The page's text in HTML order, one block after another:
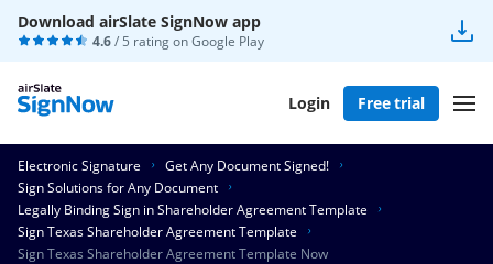
Download airSlate SignNow app
4.6/ 5 rating onGoogle Play
Login Free trial
Electronic Signature
Get Any Document Signed!
Sign Solutions for Any Document
Legally Binding Sign in Shareholder Agreement Template
Sign Texas Shareholder Agreement Template
Sign Texas Shareholder Agreement Template Now